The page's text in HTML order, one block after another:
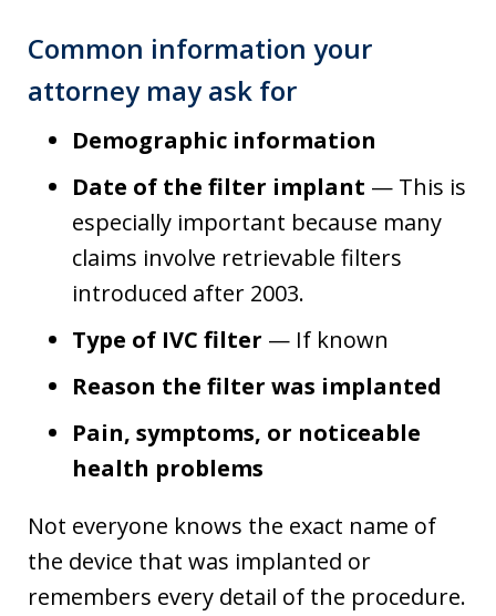
Common information your
attorney may ask for
Demographic information
Date of the filter implant — This is
especially important because many
claims involve retrievable filters
introduced after 2003.
Type of IVC filter — If known
Reason the filter was implanted
Pain, symptoms, or noticeable
health problems
Not everyone knows the exact name of
the device that was implanted or
remembers every detail of the procedure.